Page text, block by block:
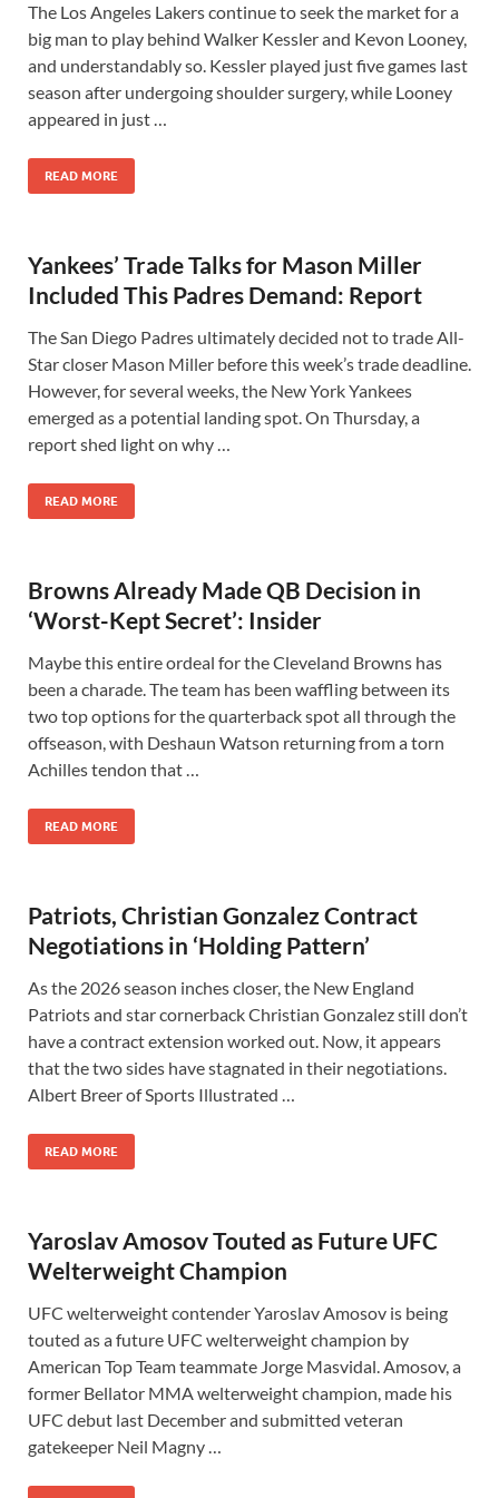
The Los Angeles Lakers continue to seek the market for a
big man to play behind Walker Kessler and Kevon Looney,
and understandably so. Kessler played just five games last
season after undergoing shoulder surgery, while Looney
appeared in just …
READ MORE
Yankees’ Trade Talks for Mason Miller
Included This Padres Demand: Report
The San Diego Padres ultimately decided not to trade All-
Star closer Mason Miller before this week’s trade deadline.
However, for several weeks, the New York Yankees
emerged as a potential landing spot. On Thursday, a
report shed light on why …
READ MORE
Browns Already Made QB Decision in
‘Worst-Kept Secret’: Insider
Maybe this entire ordeal for the Cleveland Browns has
been a charade. The team has been waffling between its
two top options for the quarterback spot all through the
offseason, with Deshaun Watson returning from a torn
Achilles tendon that …
READ MORE
Patriots, Christian Gonzalez Contract
Negotiations in ‘Holding Pattern’
As the 2026 season inches closer, the New England
Patriots and star cornerback Christian Gonzalez still don’t
have a contract extension worked out. Now, it appears
that the two sides have stagnated in their negotiations.
Albert Breer of Sports Illustrated …
READ MORE
Yaroslav Amosov Touted as Future UFC
Welterweight Champion
UFC welterweight contender Yaroslav Amosov is being
touted as a future UFC welterweight champion by
American Top Team teammate Jorge Masvidal. Amosov, a
former Bellator MMA welterweight champion, made his
UFC debut last December and submitted veteran
gatekeeper Neil Magny …